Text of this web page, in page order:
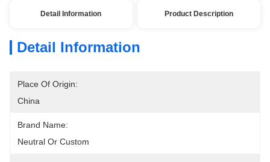
Detail Information Product Description
Detail Information
Place Of Origin:
China
Brand Name:
Neutral Or Custom